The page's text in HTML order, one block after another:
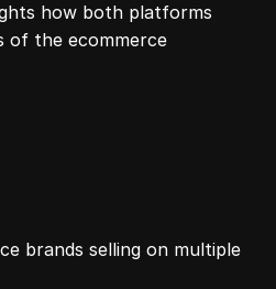
how both platforms
of the ecommerce
brands selling on multiple